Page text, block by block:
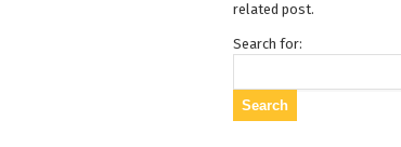
related post.
Search for: